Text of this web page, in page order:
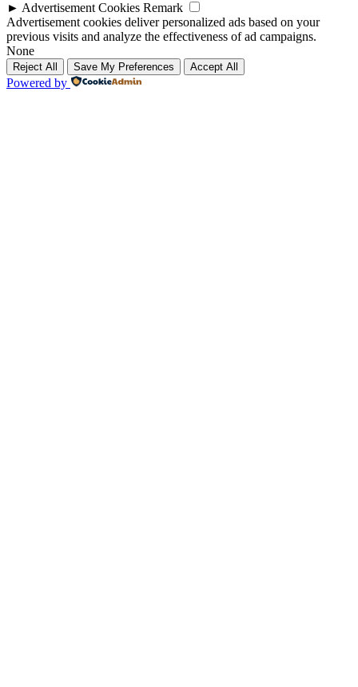
► Advertisement Cookies Remark
Advertisement cookies deliver personalized ads based on your
previous visits and analyze the effectiveness of ad campaigns.
None
Reject All Save My Preferences Accept All
Powered by